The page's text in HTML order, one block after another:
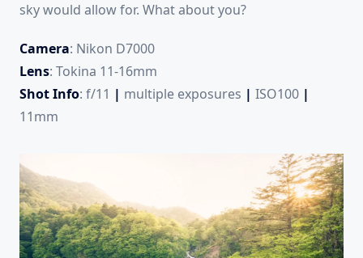
sky would allow for. What about you?
Camera: Nikon D7000
Lens: Tokina 11-16mm
Shot Info: f/11 | multiple exposures | ISO100 |
11mm